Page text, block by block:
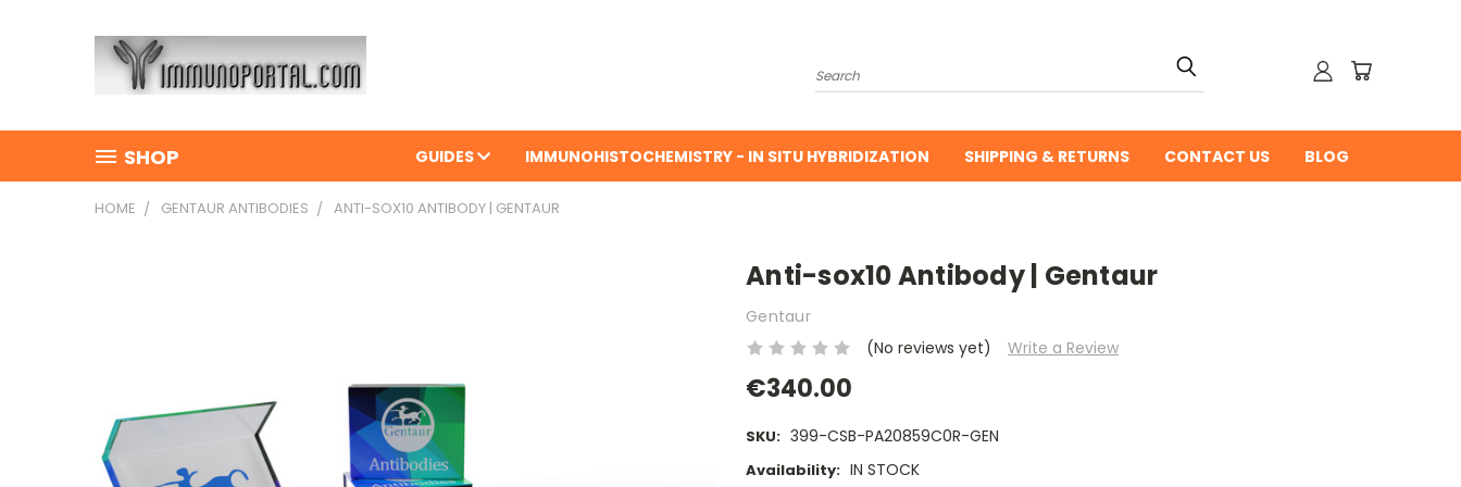
Search
SHOP GUIDES IMMUNOHISTOCHEMISTRY - IN SITU HYBRIDIZATION SHIPPING & RETURNS CONTACT US BLOG
HOME GENTAUR ANTIBODIES ANTI-SOX10 ANTIBODY | GENTAUR
Anti-sox10 Antibody | Gentaur
Gentaur
(No reviews yet)
Write a Review
€340.00
SKU: 399-CSB-PA20859C0R-GEN
Availability: IN STOCK